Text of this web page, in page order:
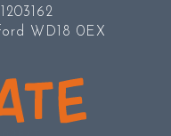
WD18 0EX